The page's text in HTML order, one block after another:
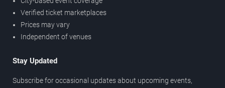
Verified ticket marketplaces
Prices may vary
Independent of venues
Stay Updated
Subscribe for occasional updates about upcoming events,